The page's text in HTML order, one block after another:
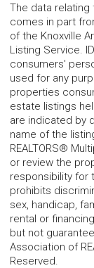
The data
comes in part
of the Knoxville
Listing Service.
consumers'
used for any
properties
estate listings
are indicated by
name of the
REALTORS®
or review the
responsibility for
prohibits
sex, handicap,
rental or
but not
Association of
Reserved.